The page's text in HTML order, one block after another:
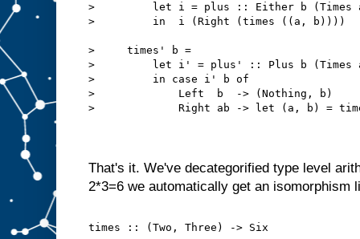
>         let i = plus :: Either b (Times a
>         in  i (Right (times ((a, b))))
>     times' b =
>         let i' = plus' :: Plus b (Times a
>         in case i' b of
>             Left  b  -> (Nothing, b)
>             Right ab -> let (a, b) =
That's it. We've decategorified type level
2*3=6 we automatically get an isomorphism
times :: (Two, Three) -> Six